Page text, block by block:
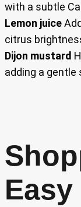
with a subtle
Lemon juice
citrus
Dijon mustard
adding a gentle
Easy